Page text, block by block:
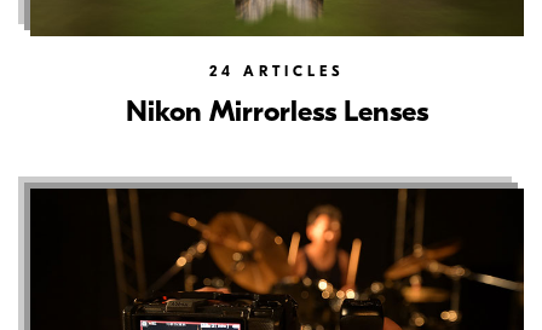
24 ARTICLES
Nikon Mirrorless Lenses